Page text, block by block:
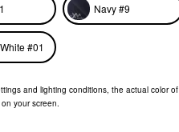
Navy #9
#01
and lighting conditions, the actual color
your screen.